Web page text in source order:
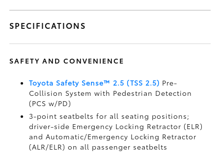
SPECIFICATIONS
SAFETY AND CONVENIENCE
Toyota Safety Sense™ 2.5 (TSS 2.5) Pre-
Collision System with Pedestrian Detection
(PCS w/PD)
3-point seatbelts for all seating positions;
driver-side Emergency Locking Retractor (ELR)
and Automatic/Emergency Locking Retractor
(ALR/ELR) on all passenger seatbelts